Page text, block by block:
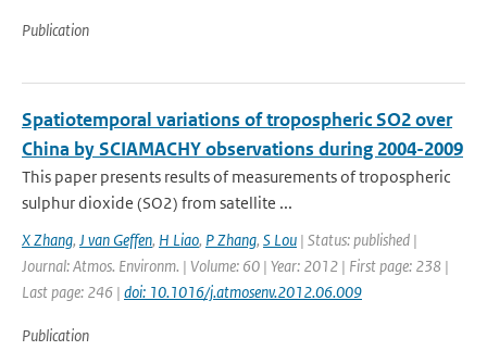
Publication
Spatiotemporal variations of tropospheric SO2 over
China by SCIAMACHY observations during 2004-2009
This paper presents results of measurements of tropospheric
sulphur dioxide (SO2) from satellite ...
X Zhang, J van Geffen, H Liao, P Zhang, S Lou | Status: published |
Journal: Atmos. Environm. | Volume: 60 | Year: 2012 | First page: 238 |
Last page: 246 | doi: 10.1016/j.atmosenv.2012.06.009
Publication